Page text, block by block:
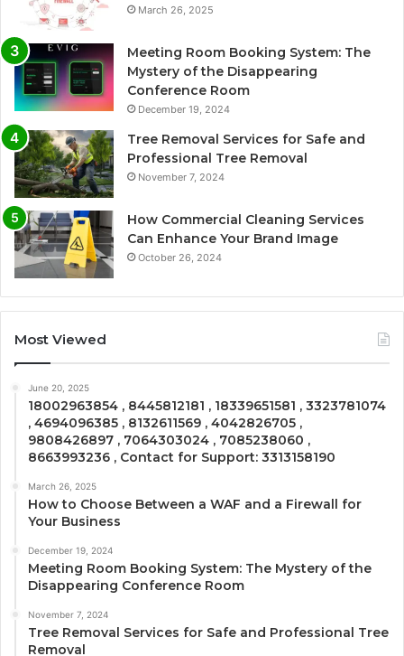
March 26, 2025
Meeting Room Booking System: The
Mystery of the Disappearing
Conference Room
December 19, 2024
Tree Removal Services for Safe and
Professional Tree Removal
November 7, 2024
How Commercial Cleaning Services
Can Enhance Your Brand Image
October 26, 2024
Most Viewed
June 20, 2025
18002963854 , 8445812181 , 18339651581 , 3323781074
, 4694096385 , 8132611569 , 4042826705 ,
9808426897 , 7064303024 , 7085238060 ,
8663993236 , Contact for Support: 3313158190
March 26, 2025
How to Choose Between a WAF and a Firewall for
Your Business
December 19, 2024
Meeting Room Booking System: The Mystery of the
Disappearing Conference Room
November 7, 2024
Tree Removal Services for Safe and Professional Tree
Removal